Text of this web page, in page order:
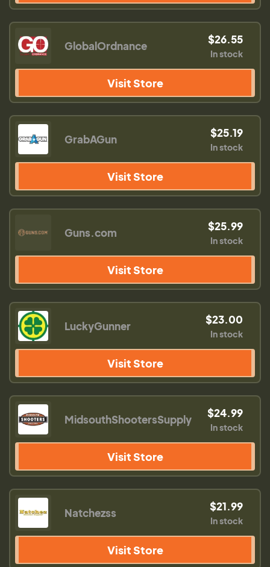
GlobalOrdnance $26.55
In stock
Visit Store
GrabAGun $25.19
In stock
Visit Store
Guns.com $25.99
In stock
Visit Store
LuckyGunner $23.00
In stock
Visit Store
MidsouthShootersSupply $24.99
In stock
Visit Store
Natchezss $21.99
In stock
Visit Store